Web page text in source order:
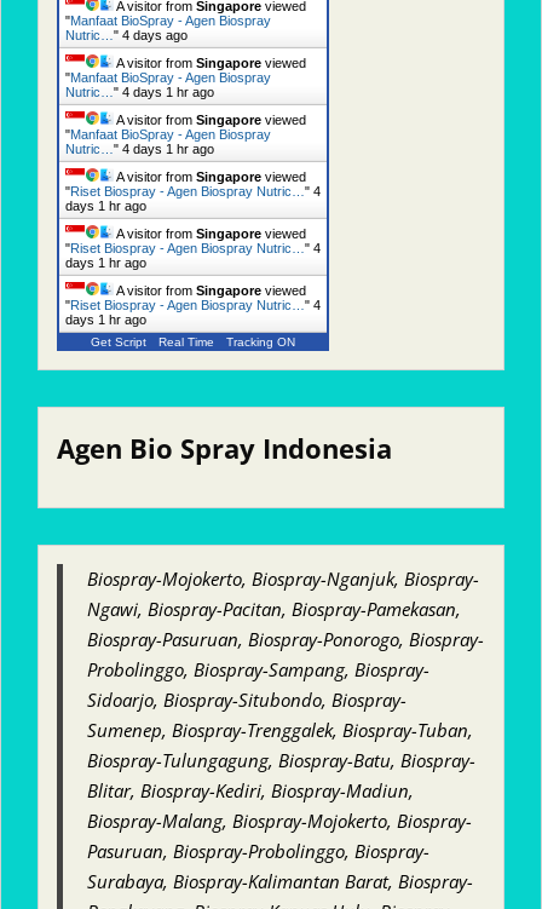
A visitor from Singapore viewed
"Manfaat BioSpray - Agen Biospray
Nutric… " 4 days ago
A visitor from Singapore viewed
"Manfaat BioSpray - Agen Biospray
Nutric… " 4 days 1 hr ago
A visitor from Singapore viewed
"Manfaat BioSpray - Agen Biospray
Nutric… " 4 days 1 hr ago
A visitor from Singapore viewed
"Riset Biospray - Agen Biospray Nutric… " 4
days 1 hr ago
A visitor from Singapore viewed
"Riset Biospray - Agen Biospray Nutric… " 4
days 1 hr ago
A visitor from Singapore viewed
"Riset Biospray - Agen Biospray Nutric… " 4
days 1 hr ago
Get Script Real Time Tracking ON
Agen Bio Spray Indonesia
Biospray-Mojokerto, Biospray-Nganjuk, Biospray-
Ngawi, Biospray-Pacitan, Biospray-Pamekasan,
Biospray-Pasuruan, Biospray-Ponorogo, Biospray-
Probolinggo, Biospray-Sampang, Biospray-
Sidoarjo, Biospray-Situbondo, Biospray-
Sumenep, Biospray-Trenggalek, Biospray-Tuban,
Biospray-Tulungagung, Biospray-Batu, Biospray-
Blitar, Biospray-Kediri, Biospray-Madiun,
Biospray-Malang, Biospray-Mojokerto, Biospray-
Pasuruan, Biospray-Probolinggo, Biospray-
Surabaya, Biospray-Kalimantan Barat, Biospray-